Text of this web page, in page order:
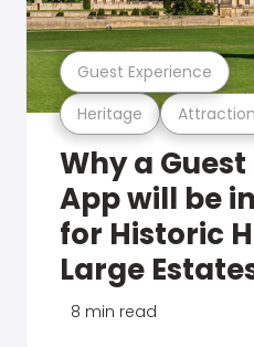
Heritage
Guest Experience
Why a
App will be
for Historic
Large
8 min read